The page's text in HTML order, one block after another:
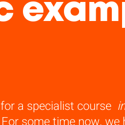
a specialist course